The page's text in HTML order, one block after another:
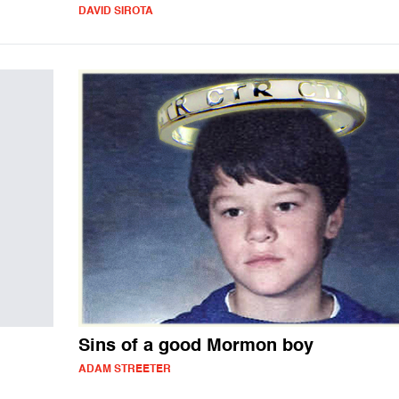
DAVID SIROTA
Sins of a good Mormon boy
ADAM STREETER